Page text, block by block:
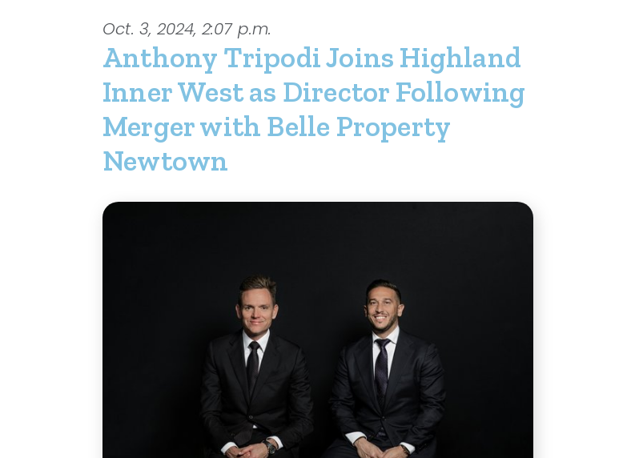
Oct. 3, 2024, 2:07 p.m.
Anthony Tripodi Joins Highland
Inner West as Director Following
Merger with Belle Property
Newtown